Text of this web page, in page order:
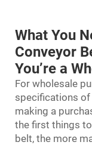
What You
Conveyor
You’re a
For wholesale
specifications
making a
the first things
belt, the more